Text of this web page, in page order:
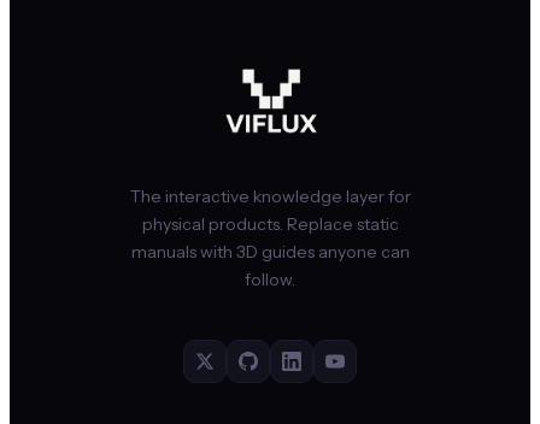
The interactive knowledge layer for
physical products. Replace static
manuals with 3D guides anyone can
follow.